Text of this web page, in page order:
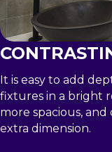
It is easy to add
fixtures in a bright
more spacious,
extra dimension.